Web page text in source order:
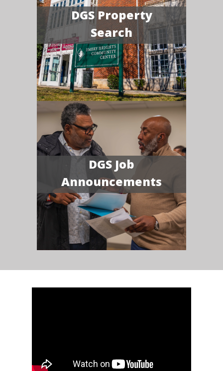
DGS Property
Search
DGS Job
Announcements